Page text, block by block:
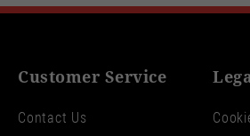
Customer Service
Contact Us